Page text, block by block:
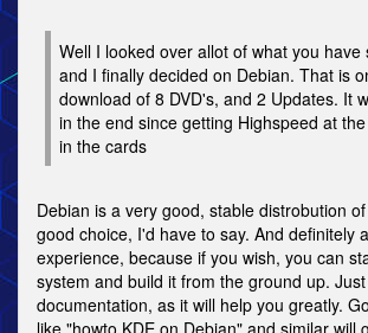
Well I looked over allot of what you have
and I finally decided on Debian. That is
download of 8 DVD's, and 2 Updates. It
in the end since getting Highspeed at
in the cards
Debian is a very good, stable distrobution
good choice, I'd have to say. And definitely
experience, because if you wish, you can
system and build it from the ground up.
documentation, as it will help you greatly.
like "howto KDE on Debian" and similar will